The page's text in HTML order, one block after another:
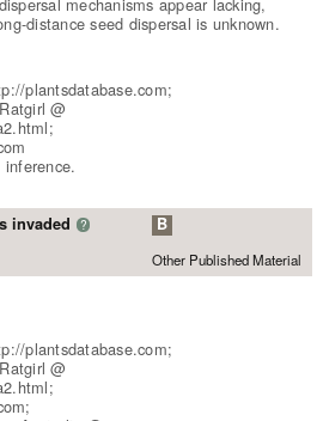
mechanisms appear lacking,
distance seed dispersal is unknown.
plantsdatabase.com;
@
invaded ? B
Other Published Material
plantsdatabase.com;
@